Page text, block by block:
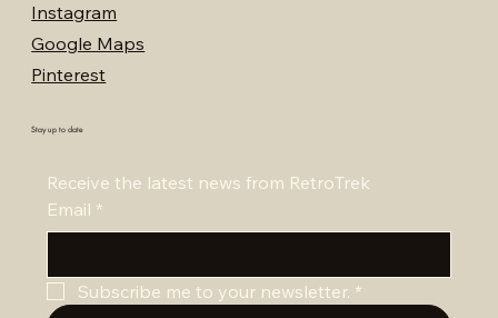
Instagram
Google Maps
Pinterest
Stay up to date
Receive the latest news from RetroTrek
Email *
Subscribe me to your newsletter. *